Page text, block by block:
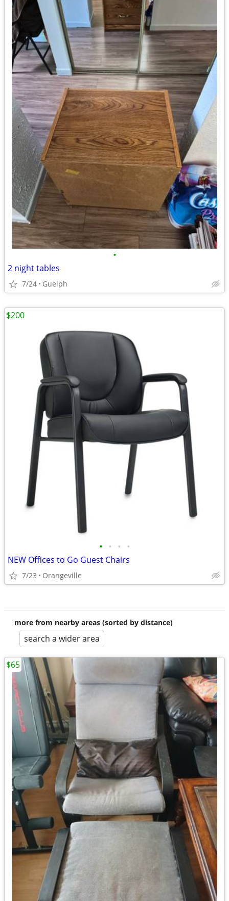
•
2 night tables
7/24 Guelph
• • • •
NEW Offices to Go Guest Chairs
7/23 Orangeville
$200
more from nearby areas (sorted by distance)
search a wider area
$65